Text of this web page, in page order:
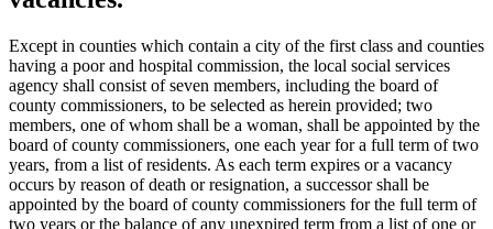
Except in counties which contain a city of the first class and counties
having a poor and hospital commission, the local social services
agency shall consist of seven members, including the board of
county commissioners, to be selected as herein provided; two
members, one of whom shall be a woman, shall be appointed by the
board of county commissioners, one each year for a full term of two
years, from a list of residents. As each term expires or a vacancy
occurs by reason of death or resignation, a successor shall be
appointed by the board of county commissioners for the full term of
two years or the balance of any unexpired term from a list of one or